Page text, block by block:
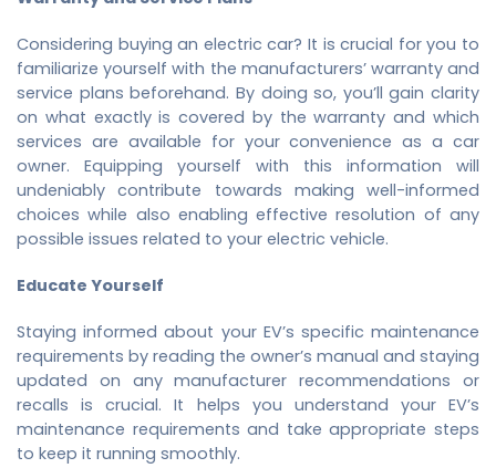
Considering buying an electric car? It is crucial for you to
familiarize yourself with the manufacturers’ warranty and
service plans beforehand. By doing so, you’ll gain clarity
on what exactly is covered by the warranty and which
services are available for your convenience as a car
owner. Equipping yourself with this information will
undeniably contribute towards making well-informed
choices while also enabling effective resolution of any
possible issues related to your electric vehicle.
Educate Yourself
Staying informed about your EV’s specific maintenance
requirements by reading the owner’s manual and staying
updated on any manufacturer recommendations or
recalls is crucial. It helps you understand your EV’s
maintenance requirements and take appropriate steps
to keep it running smoothly.